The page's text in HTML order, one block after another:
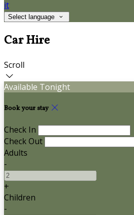
it
Select language
Car Hire
Scroll
Available Tonight
Book your stay
Check In
Check Out
Adults
-
+
Children
-